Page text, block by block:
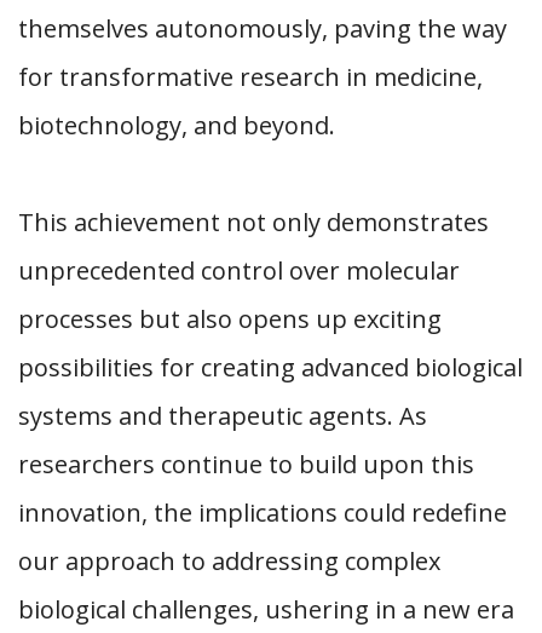
themselves autonomously, paving the way
for transformative research in medicine,
biotechnology, and beyond.
This achievement not only demonstrates
unprecedented control over molecular
processes but also opens up exciting
possibilities for creating advanced biological
systems and therapeutic agents. As
researchers continue to build upon this
innovation, the implications could redefine
our approach to addressing complex
biological challenges, ushering in a new era